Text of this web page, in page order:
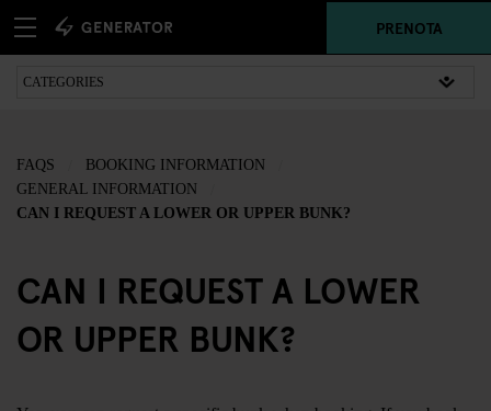
PRENOTA
FAQS
BOOKING INFORMATION
GENERAL INFORMATION
CAN I REQUEST A LOWER OR UPPER BUNK?
CAN I REQUEST A LOWER
OR UPPER BUNK?